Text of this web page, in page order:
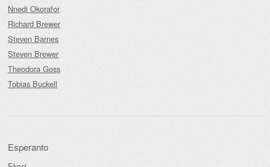
Nnedi Okorafor
Richard Brewer
Steven Barnes
Steven Brewer
Theodora Goss
Tobias Buckell
Esperanto